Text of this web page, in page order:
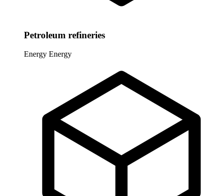
Petroleum refineries
Energy Energy